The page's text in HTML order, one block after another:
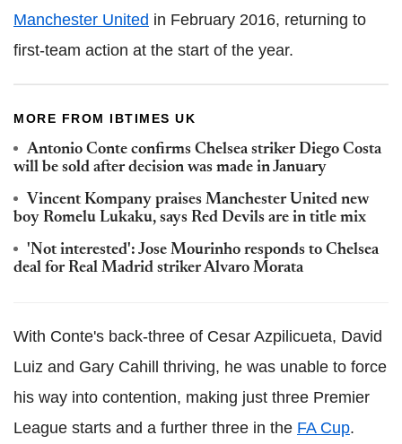
Manchester United in February 2016, returning to
first-team action at the start of the year.
MORE FROM IBTIMES UK
Antonio Conte confirms Chelsea striker Diego Costa
will be sold after decision was made in January
Vincent Kompany praises Manchester United new
boy Romelu Lukaku, says Red Devils are in title mix
'Not interested': Jose Mourinho responds to Chelsea
deal for Real Madrid striker Alvaro Morata
With Conte's back-three of Cesar Azpilicueta, David
Luiz and Gary Cahill thriving, he was unable to force
his way into contention, making just three Premier
League starts and a further three in the FA Cup.